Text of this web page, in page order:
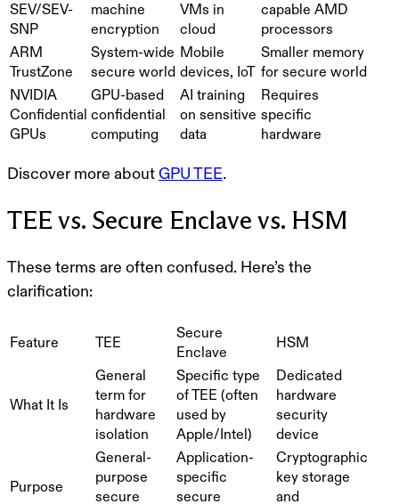
SEV/SEV-
SNP
machine
encryption
VMs in
cloud
capable AMD
processors
ARM
TrustZone
System-wide
secure world
Mobile
devices, IoT
Smaller memory
for secure world
NVIDIA
Confidential
GPUs
GPU-based
confidential
computing
AI training
on sensitive
data
Requires
specific
hardware
Discover more about GPU TEE.
TEE vs. Secure Enclave vs. HSM
These terms are often confused. Here’s the
clarification:
Feature TEE
Secure
Enclave
HSM
What It Is
General
term for
hardware
isolation
Specific type
of TEE (often
used by
Apple/Intel)
Dedicated
hardware
security
device
Purpose
General-
purpose
secure
Application-
specific
secure
Cryptographic
key storage
and